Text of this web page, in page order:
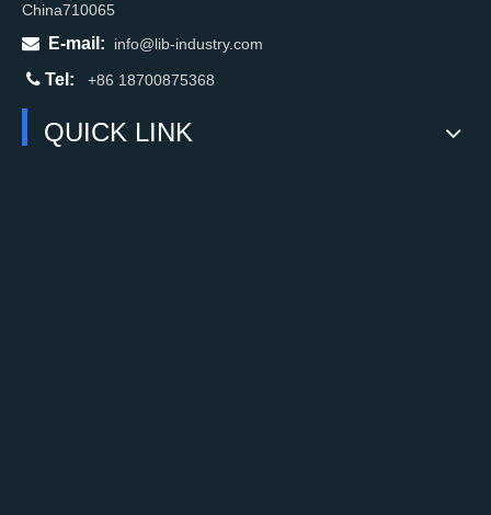
China710065

E-mail:
info@lib-industry.com
 Tel: +86 18700875368
QUICK LINK